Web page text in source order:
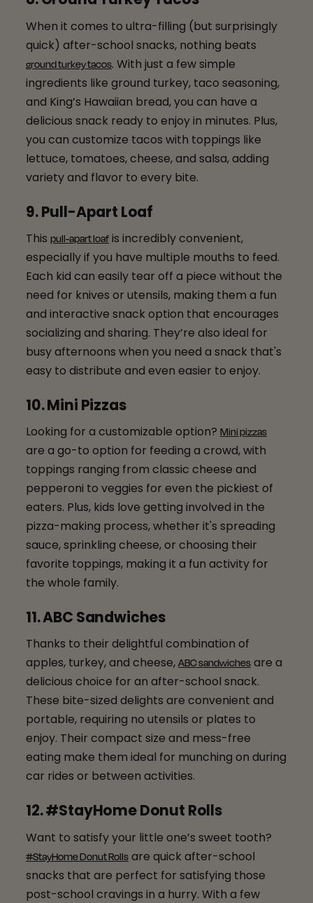
When it comes to ultra-filling (but surprisingly
quick) after-school snacks, nothing beats
ground turkey tacos. With just a few simple
ingredients like ground turkey, taco seasoning,
and King’s Hawaiian bread, you can have a
delicious snack ready to enjoy in minutes. Plus,
you can customize tacos with toppings like
lettuce, tomatoes, cheese, and salsa, adding
variety and flavor to every bite.
9. Pull-Apart Loaf
This pull-apart loaf is incredibly convenient,
especially if you have multiple mouths to feed.
Each kid can easily tear off a piece without the
need for knives or utensils, making them a fun
and interactive snack option that encourages
socializing and sharing. They’re also ideal for
busy afternoons when you need a snack that's
easy to distribute and even easier to enjoy.
10. Mini Pizzas
Looking for a customizable option? Mini pizzas
are a go-to option for feeding a crowd, with
toppings ranging from classic cheese and
pepperoni to veggies for even the pickiest of
eaters. Plus, kids love getting involved in the
pizza-making process, whether it's spreading
sauce, sprinkling cheese, or choosing their
favorite toppings, making it a fun activity for
the whole family.
11. ABC Sandwiches
Thanks to their delightful combination of
apples, turkey, and cheese, ABC sandwiches are a
delicious choice for an after-school snack.
These bite-sized delights are convenient and
portable, requiring no utensils or plates to
enjoy. Their compact size and mess-free
eating make them ideal for munching on during
car rides or between activities.
12. #StayHome Donut Rolls
Want to satisfy your little one’s sweet tooth?
#StayHome Donut Rolls are quick after-school
snacks that are perfect for satisfying those
post-school cravings in a hurry. With a few